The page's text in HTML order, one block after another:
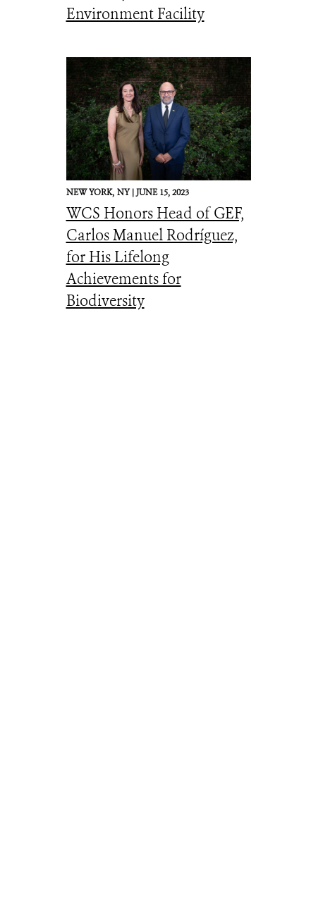
Environment Facility
NEW YORK, NY |JUNE 15, 2023
WCS Honors Head of GEF,
Carlos Manuel Rodríguez,
for His Lifelong
Achievements for
Biodiversity